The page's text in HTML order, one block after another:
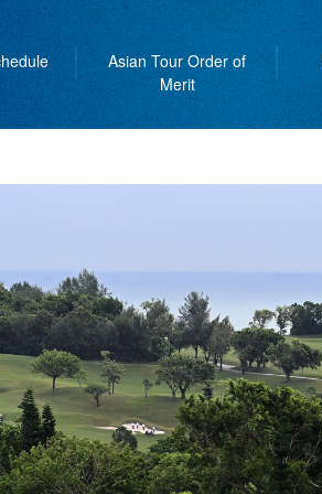
Asian Tour Order of
Merit